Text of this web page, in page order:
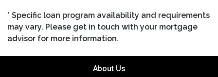
* Specific loan program availability and requirements
may vary. Please get in touch with your mortgage
advisor for more information.
About Us